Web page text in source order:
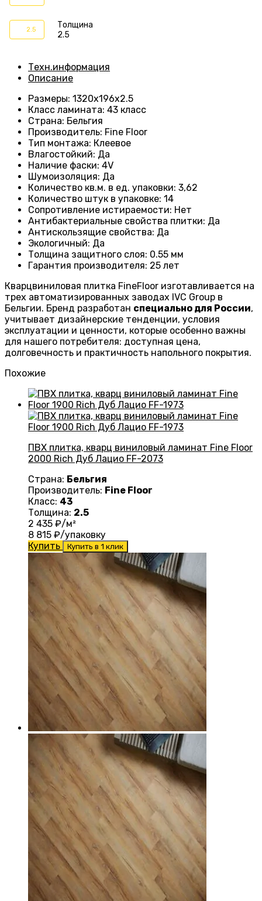
2.5
Толщина
2.5
Техн.информация
Описание
Размеры: 1320х196х2.5
Класс ламината: 43 класс
Страна: Бельгия
Производитель: Fine Floor
Тип монтажа: Клеевое
Влагостойкий: Да
Наличие фаски: 4V
Шумоизоляция: Да
Количество кв.м. в ед. упаковки: 3,62
Количество штук в упаковке: 14
Сопротивление истираемости: Нет
Антибактериальные свойства плитки: Да
Антискользящие свойства: Да
Экологичный: Да
Толщина защитного слоя: 0.55 мм
Гарантия производителя: 25 лет
Кварцвиниловая плитка FineFloor изготавливается на
трех автоматизированных заводах IVC Group в
Бельгии. Бренд разработан специально для России,
учитывает дизайнерские тенденции, условия
эксплуатации и ценности, которые особенно важны
для нашего потребителя: доступная цена,
долговечность и практичность напольного покрытия.
Похожие
ПВХ плитка, кварц виниловый ламинат Fine Floor
2000 Rich Дуб Лацио FF-2073
Страна: Бельгия
Производитель: Fine Floor
Класс: 43
Толщина: 2.5
2 435 ₽/м²
8 815 ₽/упаковку
Купить
Купить в 1 клик